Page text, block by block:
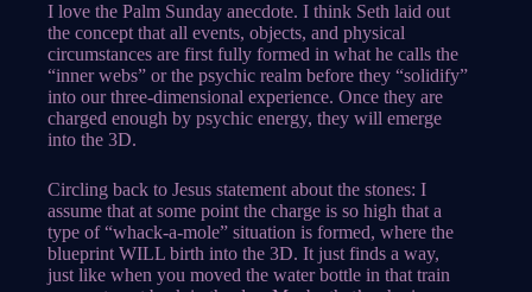
I love the Palm Sunday anecdote. I think Seth laid out
the concept that all events, objects, and physical
circumstances are first fully formed in what he calls the
“inner webs” or the psychic realm before they “solidify”
into our three-dimensional experience. Once they are
charged enough by psychic energy, they will emerge
into the 3D.
Circling back to Jesus statement about the stones: I
assume that at some point the charge is so high that a
type of “whack-a-mole” situation is formed, where the
blueprint WILL birth into the 3D. It just finds a way,
just like when you moved the water bottle in that train